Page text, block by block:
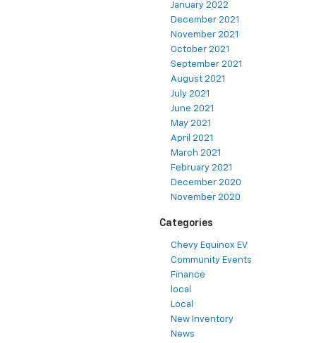
January 2022
December 2021
November 2021
October 2021
September 2021
August 2021
July 2021
June 2021
May 2021
April 2021
March 2021
February 2021
December 2020
November 2020
Categories
Chevy Equinox EV
Community Events
Finance
local
Local
New Inventory
News